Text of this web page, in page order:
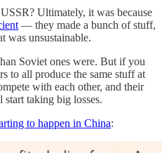
Ultimately, it was because
— they made a bunch of stuff,
was unsustainable.
Soviet ones were. But if you
to all produce the same stuff at
with each other, and their
taking big losses.
to happen in China: